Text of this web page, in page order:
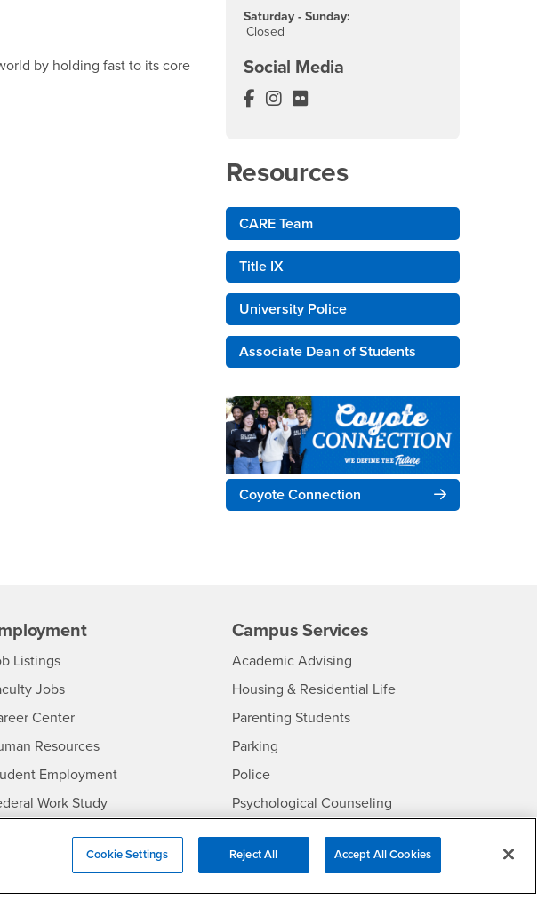
by holding fast to its core
Saturday - Sunday:
Closed
Social Media
Student Affairs Facebook
Student Affairs Instagram
Student Affairs Flickr
Resources
CARE Team
Title IX
University Police
Associate Dean of Students
Coyote Connection
Listings- CSUSB
Jobs- CSUSB
Center- CSUSB
Resources- CSUSB
Employment
Work Study
CSUSB
Act
Campus Services
Academic Advising- CSUSB
Housing & Residential Life- CSUSB
Parenting Students
Parking- CSUSB
Police- CSUSB
Psychological Counseling- CSUSB
Disabilities
- CSUSB
Student Health Center- CSUSB
Cookie Settings Reject All Accept All Cookies